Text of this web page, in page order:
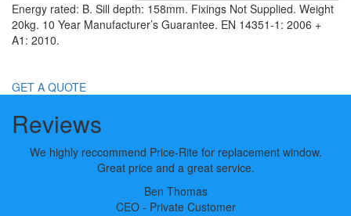
Energy rated: B. Sill depth: 158mm. Fixings Not Supplied. Weight
20kg. 10 Year Manufacturer’s Guarantee. EN 14351-1: 2006 +
A1: 2010.
GET A QUOTE
Reviews
We highly reccommend Price-Rite for replacement window.
Great price and a great service.
Ben Thomas
CEO - Private Customer